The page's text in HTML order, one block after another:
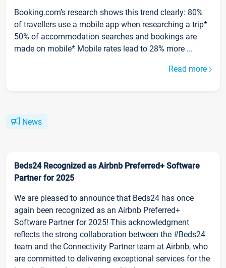
Booking.com’s research shows this trend clearly: 80%
of travellers use a mobile app when researching a trip*
50% of accommodation searches and bookings are
made on mobile* Mobile rates lead to 28% more ...
Read more
News
Beds24 Recognized as Airbnb Preferred+ Software
Partner for 2025
We are pleased to announce that Beds24 has once
again been recognized as an Airbnb Preferred+
Software Partner for 2025! This acknowledgment
reflects the strong collaboration between the #Beds24
team and the Connectivity Partner team at Airbnb, who
are committed to delivering exceptional services for the